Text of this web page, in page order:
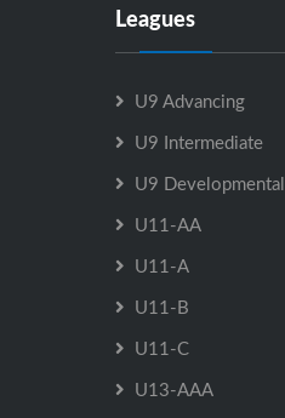
Leagues
U9 Advancing
U9 Intermediate
U9 Developmental
U11-AA
U11-A
U11-B
U11-C
U13-AAA